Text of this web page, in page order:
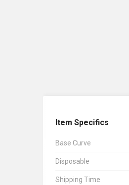
Item Specifics
Base Curve
Disposable
Shipping Time